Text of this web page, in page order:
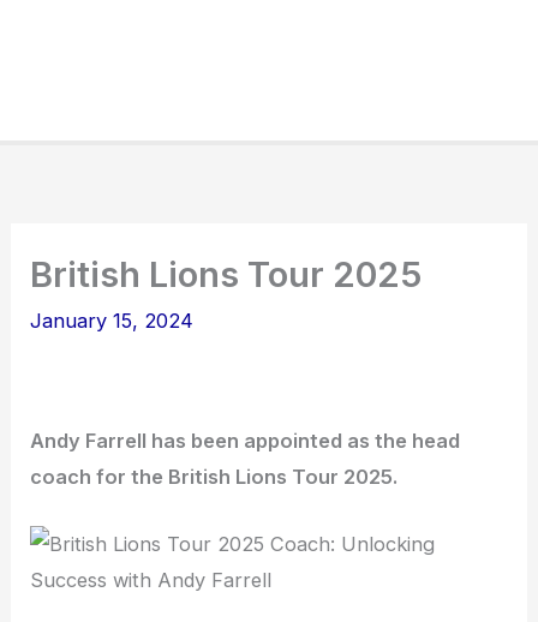
British Lions Tour 2025
January 15, 2024
Andy Farrell has been appointed as the head
coach for the British Lions Tour 2025.